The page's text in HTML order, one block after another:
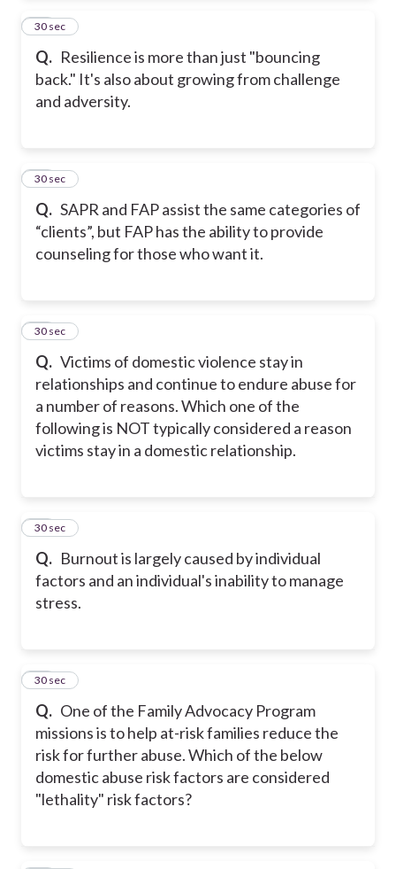
Q. Resilience is more than just "bouncing
back." It's also about growing from challenge
and adversity.
13
30 sec
Q. SAPR and FAP assist the same categories of
“clients”, but FAP has the ability to provide
counseling for those who want it.
14
30 sec
Q. Victims of domestic violence stay in
relationships and continue to endure abuse for
a number of reasons. Which one of the
following is NOT typically considered a reason
victims stay in a domestic relationship.
15
30 sec
Q. Burnout is largely caused by individual
factors and an individual's inability to manage
stress.
16
30 sec
Q. One of the Family Advocacy Program
missions is to help at-risk families reduce the
risk for further abuse. Which of the below
domestic abuse risk factors are considered
"lethality" risk factors?
17
30 sec